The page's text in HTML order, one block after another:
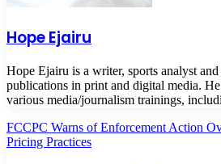
Hope Ejairu
Hope Ejairu is a writer, sports analyst
publications in print and digital media.
various media/journalism trainings,
FCCPC Warns of Enforcement Action
Pricing Practices